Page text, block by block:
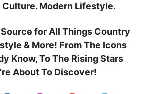
Modern Lifestyle.
for All Things Country
& More! From The Icons
Know, To The Rising Stars
About To Discover!